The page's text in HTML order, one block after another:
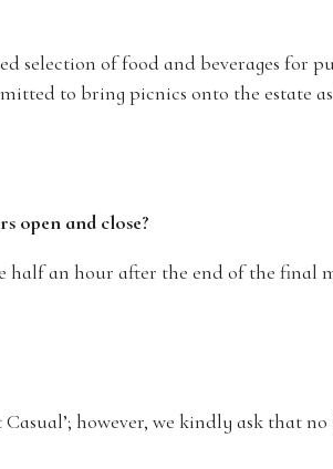
selection of food and beverages for
to bring picnics onto the estate
open and close?
half an hour after the end of the final
however, we kindly ask that